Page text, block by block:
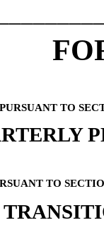
TO
TO